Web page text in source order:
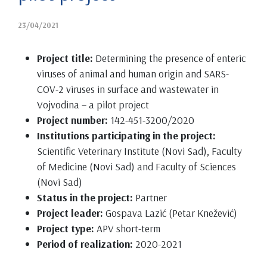
23/04/2021
Project title: Determining the presence of enteric
viruses of animal and human origin and SARS-
COV-2 viruses in surface and wastewater in
Vojvodina – a pilot project
Project number: 142-451-3200/2020
Institutions participating in the project:
Scientific Veterinary Institute (Novi Sad), Faculty
of Medicine (Novi Sad) and Faculty of Sciences
(Novi Sad)
Status in the project: Partner
Project leader: Gospava Lazić (Petar Knežević)
Project type: APV short-term
Period of realization: 2020-2021